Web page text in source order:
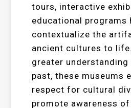
tours, interactive
educational programs
contextualize the
ancient cultures to
greater
past, these museums
respect for cultural
promote awareness